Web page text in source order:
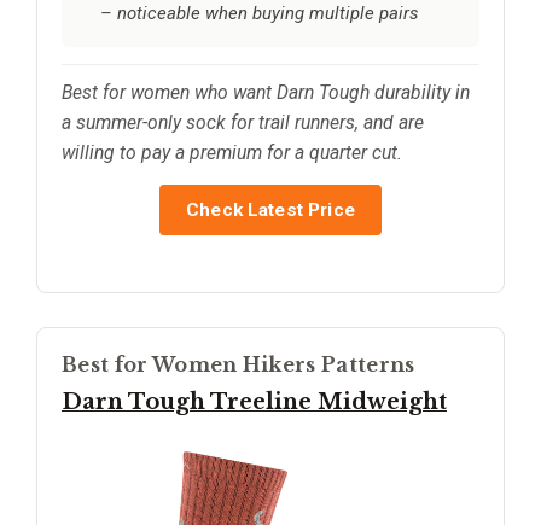
– noticeable when buying multiple pairs
Best for women who want Darn Tough durability in
a summer-only sock for trail runners, and are
willing to pay a premium for a quarter cut.
Check Latest Price
Best for Women Hikers Patterns
Darn Tough Treeline Midweight